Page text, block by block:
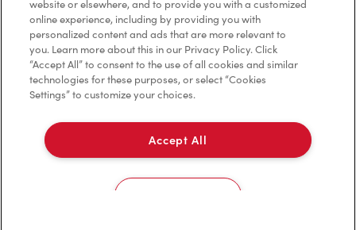
Diagnostics
Connect with Us
TM & © Tim Hortons, 2023
website or elsewhere, and to provide you with a customized
online experience, including by providing you with
personalized content and ads that are more relevant to
you. Learn more about this in our Privacy Policy. Click
“Accept All” to consent to the use of all cookies and similar
technologies for these purposes, or select “Cookies
Settings” to customize your choices.
Accept All